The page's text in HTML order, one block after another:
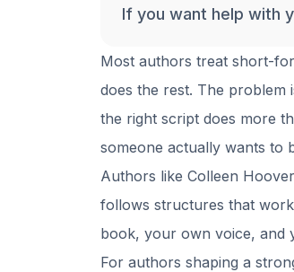
If you want help with
Most authors treat short-
does the rest. The problem
the right script does more
someone actually wants to
Authors like Colleen
follows structures that
book, your own voice, and
For authors shaping a